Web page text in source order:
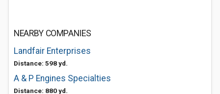
NEARBY COMPANIES
Landfair Enterprises
Distance: 598 yd.
A & P Engines Specialties
Distance: 880 yd.